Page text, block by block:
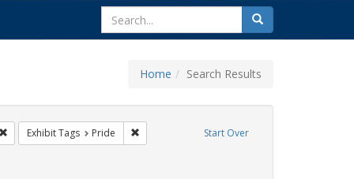
search
for
Search
Home Search Results
Start Over
cade
Remove constraint Exhibit Tags: lgbtq api
Exhibit Tags Pride Remove constraint Exhibit Tags: Pride
Exhibit Tags: photographs